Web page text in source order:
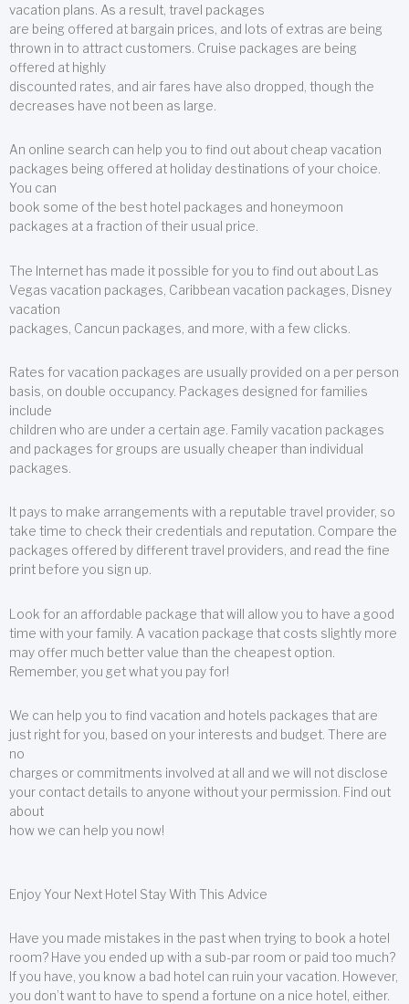
vacation plans. As a result, travel packages
are being offered at bargain prices, and lots of extras are being
thrown in to attract customers. Cruise packages are being
offered at highly
discounted rates, and air fares have also dropped, though the
decreases have not been as large.
An online search can help you to find out about cheap vacation
packages being offered at holiday destinations of your choice.
You can
book some of the best hotel packages and honeymoon
packages at a fraction of their usual price.
The Internet has made it possible for you to find out about Las
Vegas vacation packages, Caribbean vacation packages, Disney
vacation
packages, Cancun packages, and more, with a few clicks.
Rates for vacation packages are usually provided on a per person
basis, on double occupancy. Packages designed for families
include
children who are under a certain age. Family vacation packages
and packages for groups are usually cheaper than individual
packages.
It pays to make arrangements with a reputable travel provider, so
take time to check their credentials and reputation. Compare the
packages offered by different travel providers, and read the fine
print before you sign up.
Look for an affordable package that will allow you to have a good
time with your family. A vacation package that costs slightly more
may offer much better value than the cheapest option.
Remember, you get what you pay for!
We can help you to find vacation and hotels packages that are
just right for you, based on your interests and budget. There are
no
charges or commitments involved at all and we will not disclose
your contact details to anyone without your permission. Find out
about
how we can help you now!
Enjoy Your Next Hotel Stay With This Advice
Have you made mistakes in the past when trying to book a hotel
room? Have you ended up with a sub-par room or paid too much?
If you have, you know a bad hotel can ruin your vacation. However,
you don’t want to have to spend a fortune on a nice hotel, either.